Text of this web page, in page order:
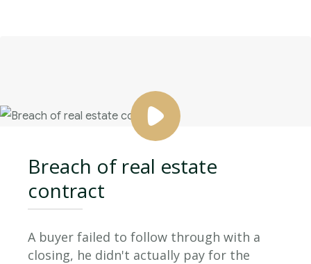
Breach of real estate
contract
A buyer failed to follow through with a
closing, he didn't actually pay for the